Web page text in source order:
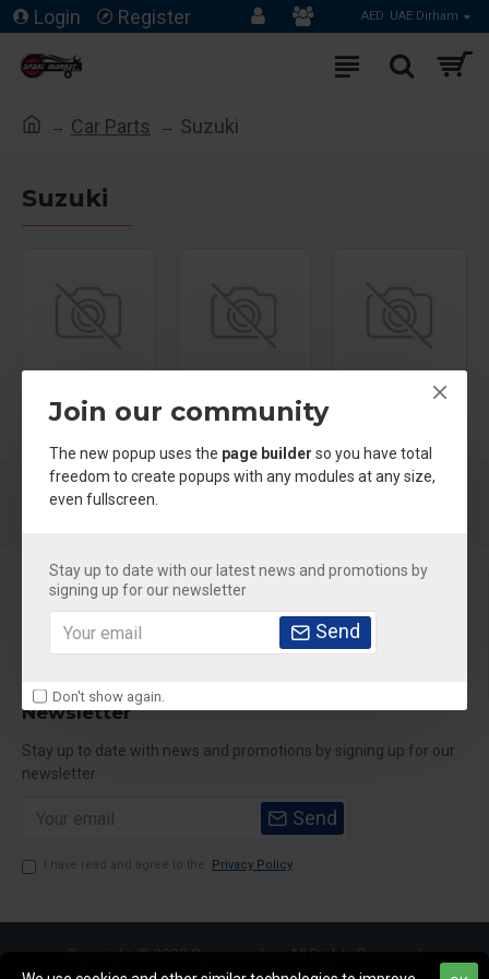
Join our community
The new popup uses the page builder so you have total
freedom to create popups with any modules at any size,
even fullscreen.
Stay up to date with our latest news and promotions by
signing up for our newsletter
Send
Don't show again.
Login Register AED UAE Dirham
Car Parts Suzuki
Suzuki
Vitara
Suzuki Jimny
About Us
Customer Service
Newsletter
Stay up to date with news and promotions by signing up for our
newsletter
Send
I have read and agree to the Privacy Policy
Copyright © 2020,Sparemarket, All Rights Reserved